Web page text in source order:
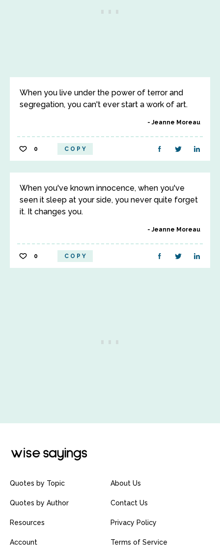
When you live under the power of terror and
segregation, you can't ever start a work of art.
Jeanne Moreau
0 COPY
When you've known innocence, when you've
seen it sleep at your side, you never quite forget
it. It changes you.
Jeanne Moreau
0 COPY
Quotes by Topic
Quotes by Author
Resources
Account
About Us
Contact Us
Privacy Policy
Terms of Service